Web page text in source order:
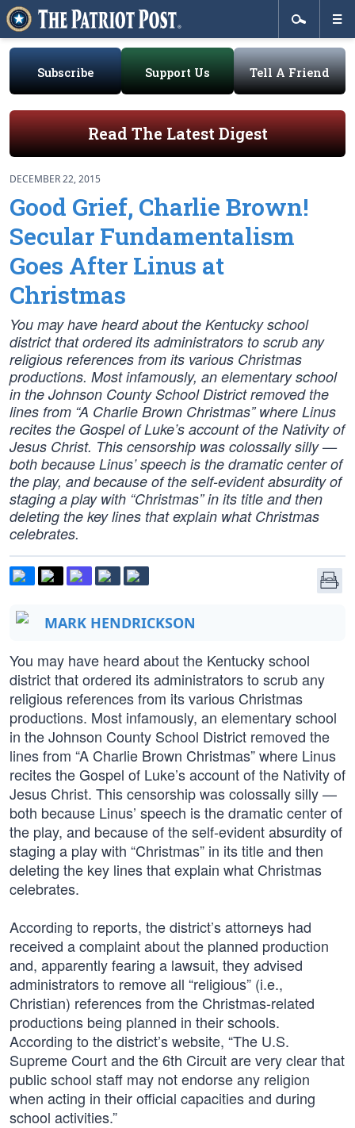
Subscribe Support Us Tell A Friend
Read The Latest Digest
DECEMBER 22, 2015
Good Grief, Charlie Brown!
Secular Fundamentalism
Goes After Linus at
Christmas
You may have heard about the Kentucky school
district that ordered its administrators to scrub any
religious references from its various Christmas
productions. Most infamously, an elementary school
in the Johnson County School District removed the
lines from “A Charlie Brown Christmas” where Linus
recites the Gospel of Luke’s account of the Nativity of
Jesus Christ. This censorship was colossally silly —
both because Linus’ speech is the dramatic center of
the play, and because of the self-evident absurdity of
staging a play with “Christmas” in its title and then
deleting the key lines that explain what Christmas
celebrates.
MARK HENDRICKSON
You may have heard about the Kentucky school
district that ordered its administrators to scrub any
religious references from its various Christmas
productions. Most infamously, an elementary school
in the Johnson County School District removed the
lines from “A Charlie Brown Christmas” where Linus
recites the Gospel of Luke’s account of the Nativity of
Jesus Christ. This censorship was colossally silly —
both because Linus’ speech is the dramatic center of
the play, and because of the self-evident absurdity of
staging a play with “Christmas” in its title and then
deleting the key lines that explain what Christmas
celebrates.
According to reports, the district’s attorneys had
received a complaint about the planned production
and, apparently fearing a lawsuit, they advised
administrators to remove all “religious” (i.e.,
Christian) references from the Christmas-related
productions being planned in their schools.
According to the district’s website, “The U.S.
Supreme Court and the 6th Circuit are very clear that
public school staff may not endorse any religion
when acting in their official capacities and during
school activities.”